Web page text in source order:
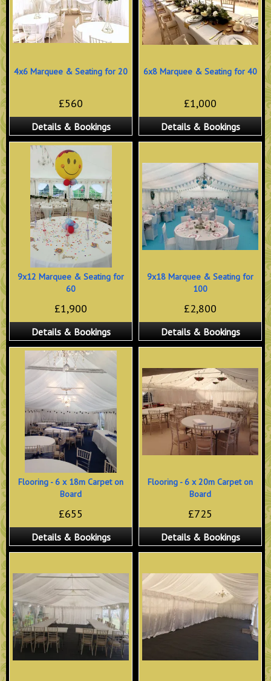
4x6 Marquee & Seating for 20
£560
Details & Bookings
6x8 Marquee & Seating for 40
£1,000
Details & Bookings
9x12 Marquee & Seating for
60
£1,900
Details & Bookings
9x18 Marquee & Seating for
100
£2,800
Details & Bookings
Flooring - 6 x 18m Carpet on
Board
£655
Details & Bookings
Flooring - 6 x 20m Carpet on
Board
£725
Details & Bookings